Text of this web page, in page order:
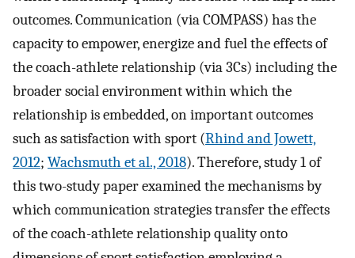
outcomes. Communication (via COMPASS) has the
capacity to empower, energize and fuel the effects of
the coach-athlete relationship (via 3Cs) including the
broader social environment within which the
relationship is embedded, on important outcomes
such as satisfaction with sport (Rhind and Jowett,
2012; Wachsmuth et al., 2018). Therefore, study 1 of
this two-study paper examined the mechanisms by
which communication strategies transfer the effects
of the coach-athlete relationship quality onto